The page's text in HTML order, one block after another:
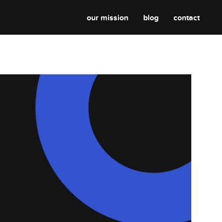
our mission blog contact